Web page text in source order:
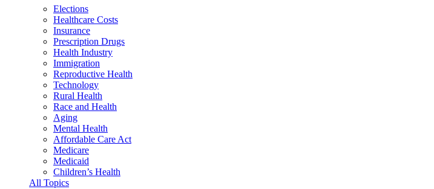
Elections
Healthcare Costs
Insurance
Prescription Drugs
Health Industry
Immigration
Reproductive Health
Technology
Rural Health
Race and Health
Aging
Mental Health
Affordable Care Act
Medicare
Medicaid
Children’s Health
All Topics